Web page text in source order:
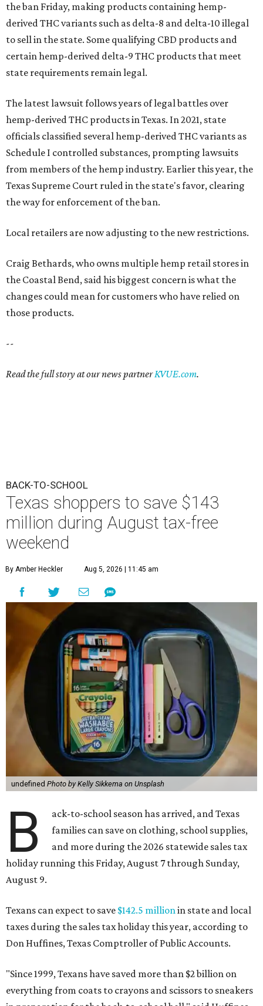
the ban Friday, making products containing hemp-
derived THC variants such as delta-8 and delta-10 illegal
to sell in the state. Some qualifying CBD products and
certain hemp-derived delta-9 THC products that meet
state requirements remain legal.
The latest lawsuit follows years of legal battles over
hemp-derived THC products in Texas. In 2021, state
officials classified several hemp-derived THC variants as
Schedule I controlled substances, prompting lawsuits
from members of the hemp industry. Earlier this year, the
Texas Supreme Court ruled in the state's favor, clearing
the way for enforcement of the ban.
Local retailers are now adjusting to the new restrictions.
Craig Bethards, who owns multiple hemp retail stores in
the Coastal Bend, said his biggest concern is what the
changes could mean for customers who have relied on
those products.
--
Read the full story at our news partnerKVUE.com.
BACK-TO-SCHOOL
Texas shoppers to save $143
million during August tax-free
weekend
By Amber Heckler Aug 5, 2026 | 11:45 am
undefined Photo by Kelly Sikkema on Unsplash
B
ack-to-school season has arrived, and Texas
families can save on clothing, school supplies,
and more during the 2026 statewide sales tax
holiday running this Friday, August 7 through Sunday,
August 9.
Texans can expect to save $142.5 millionin state and local
taxes during the sales tax holiday this year, according to
Don Huffines, Texas Comptroller of Public Accounts.
"Since 1999, Texans have saved more than $2 billion on
everything from coats to crayons and scissors to sneakers